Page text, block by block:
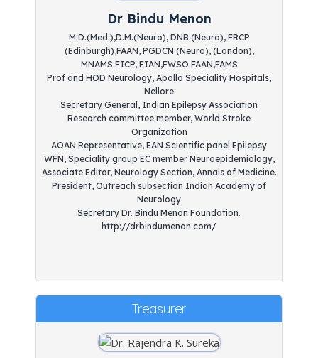
Dr Bindu Menon
M.D.(Med.),D.M.(Neuro), DNB.(Neuro), FRCP
(Edinburgh),FAAN, PGDCN (Neuro), (London),
MNAMS.FICP, FIAN,FWSO.FAAN,FAMS
Prof and HOD Neurology, Apollo Speciality Hospitals,
Nellore
Secretary General, Indian Epilepsy Association
Research committee member, World Stroke
Organization
AOAN Representative, EAN Scientific panel Epilepsy
WFN, Speciality group EC member Neuroepidemiology,
Associate Editor, Neurology Section, Annals of Medicine.
President, Outreach subsection Indian Academy of
Neurology
Secretary Dr. Bindu Menon Foundation.
http://drbindumenon.com/
Treasurer